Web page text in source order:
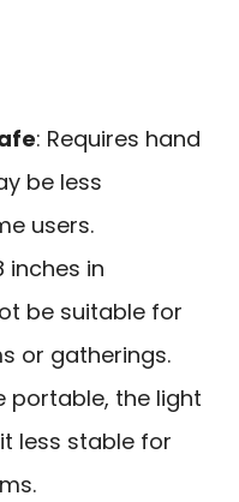
: Requires hand
be less
users.
inches in
be suitable for
or gatherings.
portable, the light
less stable for